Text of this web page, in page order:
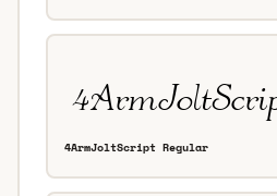
4ArmJoltScript Regular